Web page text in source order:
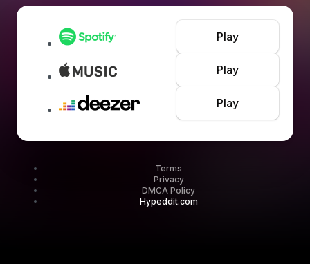
Play
Play
Play
Terms
Privacy
DMCA Policy
Hypeddit.com